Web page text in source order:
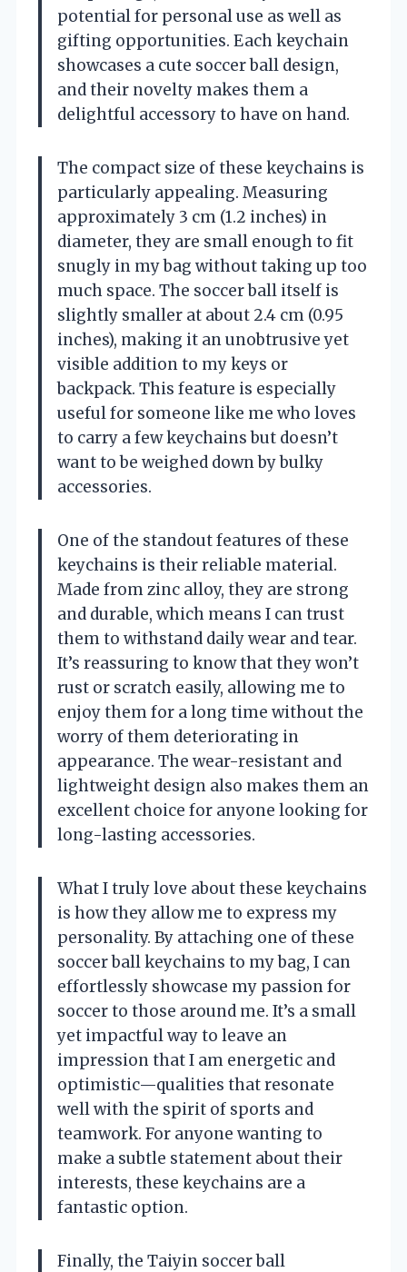
potential for personal use as well as
gifting opportunities. Each keychain
showcases a cute soccer ball design,
and their novelty makes them a
delightful accessory to have on hand.
The compact size of these keychains is
particularly appealing. Measuring
approximately 3 cm (1.2 inches) in
diameter, they are small enough to fit
snugly in my bag without taking up too
much space. The soccer ball itself is
slightly smaller at about 2.4 cm (0.95
inches), making it an unobtrusive yet
visible addition to my keys or
backpack. This feature is especially
useful for someone like me who loves
to carry a few keychains but doesn’t
want to be weighed down by bulky
accessories.
One of the standout features of these
keychains is their reliable material.
Made from zinc alloy, they are strong
and durable, which means I can trust
them to withstand daily wear and tear.
It’s reassuring to know that they won’t
rust or scratch easily, allowing me to
enjoy them for a long time without the
worry of them deteriorating in
appearance. The wear-resistant and
lightweight design also makes them an
excellent choice for anyone looking for
long-lasting accessories.
What I truly love about these keychains
is how they allow me to express my
personality. By attaching one of these
soccer ball keychains to my bag, I can
effortlessly showcase my passion for
soccer to those around me. It’s a small
yet impactful way to leave an
impression that I am energetic and
optimistic—qualities that resonate
well with the spirit of sports and
teamwork. For anyone wanting to
make a subtle statement about their
interests, these keychains are a
fantastic option.
Finally, the Taiyin soccer ball